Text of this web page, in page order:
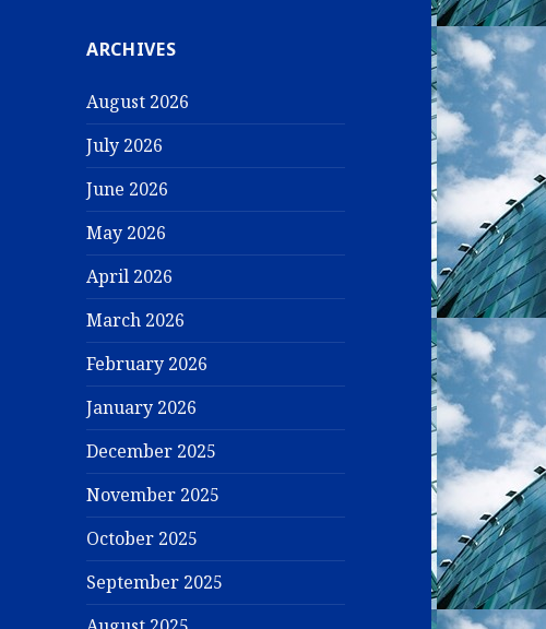
ARCHIVES
August 2026
July 2026
June 2026
May 2026
April 2026
March 2026
February 2026
January 2026
December 2025
November 2025
October 2025
September 2025